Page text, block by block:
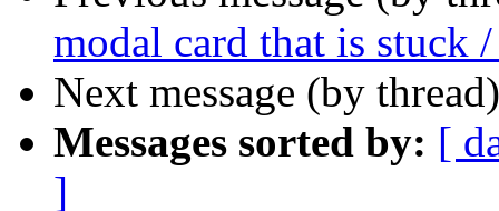
modal card that is stuck
Next message (by
Messages sorted by: [
]